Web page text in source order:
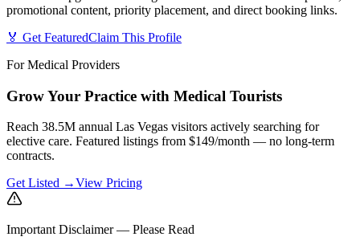
promotional content, priority placement, and direct booking links.
🏅 Get FeaturedClaim This Profile
For Medical Providers
Grow Your Practice with Medical Tourists
Reach 38.5M annual Las Vegas visitors actively searching for
elective care. Featured listings from $149/month — no long-term
contracts.
Get Listed →View Pricing
Important Disclaimer — Please Read